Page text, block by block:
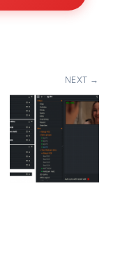
NEXT →